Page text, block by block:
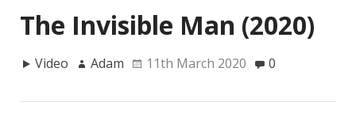
The Invisible Man (2020)
Video Adam 11th March 2020 0